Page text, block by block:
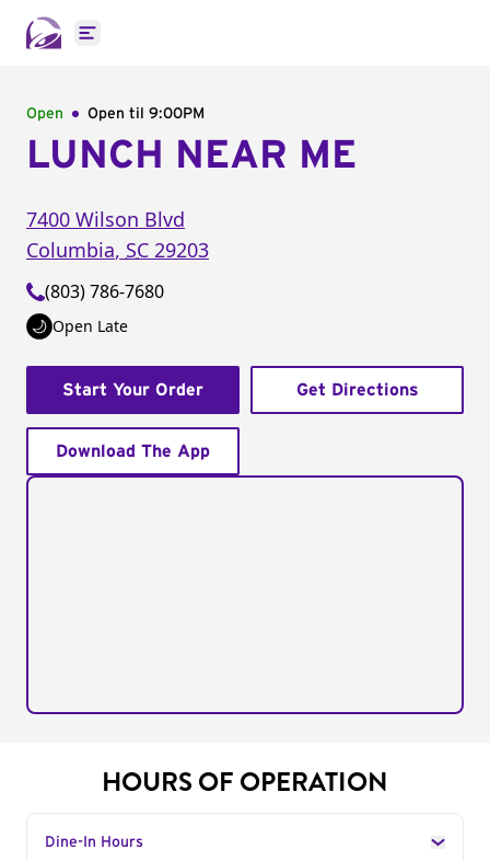
Open main menu
Open Open til 9:00PM
LUNCH NEAR ME
7400 Wilson Blvd
Columbia, SC 29203
(803) 786-7680
Open Late
Start Your Order Get Directions
Download The App
HOURS OF OPERATION
Dine-In Hours